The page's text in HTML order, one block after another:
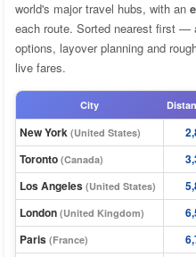
world's major travel hubs, with an
each route. Sorted nearest first —
options, layover planning and
live fares.
City
New York (United States)
Toronto (Canada)
Los Angeles (United States)
London (United Kingdom)
Paris (France)